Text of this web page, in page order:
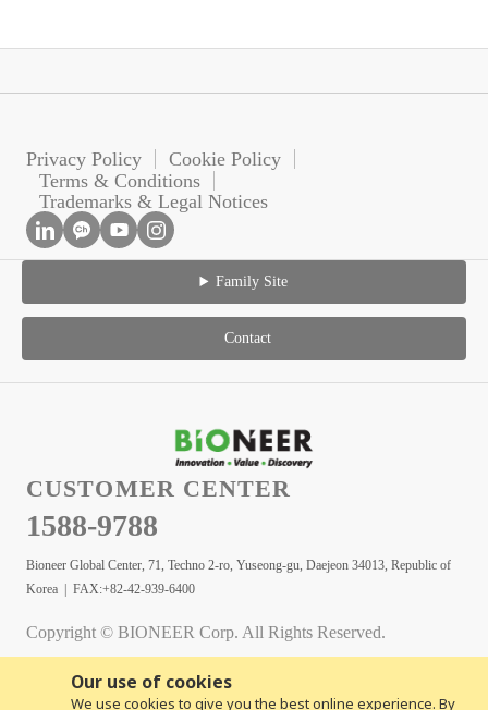
Our use of cookies
We use cookies to give you the best online experience. By
Privacy Policy
Cookie Policy
Terms & Conditions
Trademarks & Legal Notices
Family Site
Contact
CUSTOMER CENTER
1588-9788
Bioneer Global Center, 71, Techno 2-ro, Yuseong-gu, Daejeon 34013, Republic of
Korea | FAX:+82-42-939-6400
Copyright © BIONEER Corp. All Rights Reserved.